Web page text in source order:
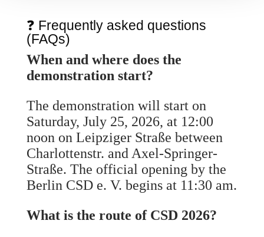
❓ Frequently asked questions
(FAQs)
When and where does the
demonstration start?
The demonstration will start on
Saturday, July 25, 2026, at 12:00
noon on Leipziger Straße between
Charlottenstr. and Axel-Springer-
Straße. The official opening by the
Berlin CSD e. V. begins at 11:30 am.
What is the route of CSD 2026?